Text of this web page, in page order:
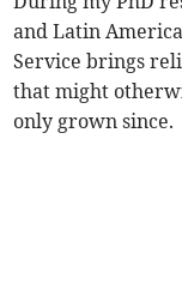
and Latin
Service brings
that might
only grown since.